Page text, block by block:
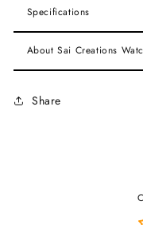
Specifications
About Sai Creations
Share